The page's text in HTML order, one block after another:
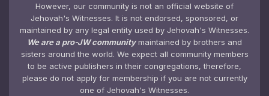
However, our community is not an official website of
Jehovah's Witnesses. It is not endorsed, sponsored, or
maintained by any legal entity used by Jehovah's Witnesses.
We are a pro-JW communitymaintained by brothers and
sisters around the world. We expect all community members
to be active publishers in their congregations, therefore,
please do not apply for membership if you are not currently
one of Jehovah's Witnesses.